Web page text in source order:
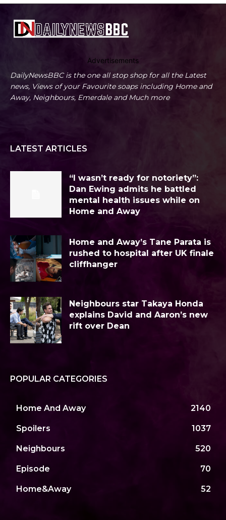
Advertisements
DailyNewsBBC is the one all stop shop for all the Latest
news, Views of your Favourite soaps including Home and
Away, Neighbours, Emerdale and Much more
LATEST ARTICLES
“I wasn’t ready for notoriety”:
Dan Ewing admits he battled
mental health issues while on
Home and Away
Home and Away’s Tane Parata is
rushed to hospital after UK finale
cliffhanger
Neighbours star Takaya Honda
explains David and Aaron’s new
rift over Dean
POPULAR CATEGORIES
Home And Away 2140
Spoilers 1037
Neighbours 520
Episode 70
Home&Away 52